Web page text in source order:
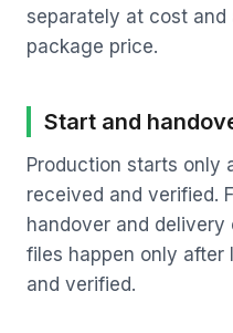
separately at cost and
package price.
Start and
Production starts only
received and verified.
handover and delivery
files happen only after
and verified.